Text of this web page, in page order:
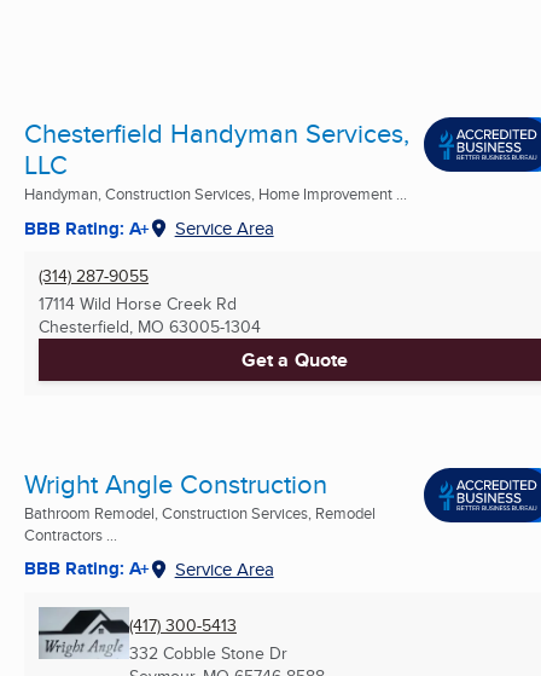
Chesterfield Handyman Services,
LLC
Handyman, Construction Services, Home Improvement ...
BBB Rating: A+ Service Area
(314) 287-9055
17114 Wild Horse Creek Rd
Chesterfield, MO 63005-1304
Get a Quote
Wright Angle Construction
Bathroom Remodel, Construction Services, Remodel
Contractors ...
BBB Rating: A+ Service Area
(417) 300-5413
332 Cobble Stone Dr